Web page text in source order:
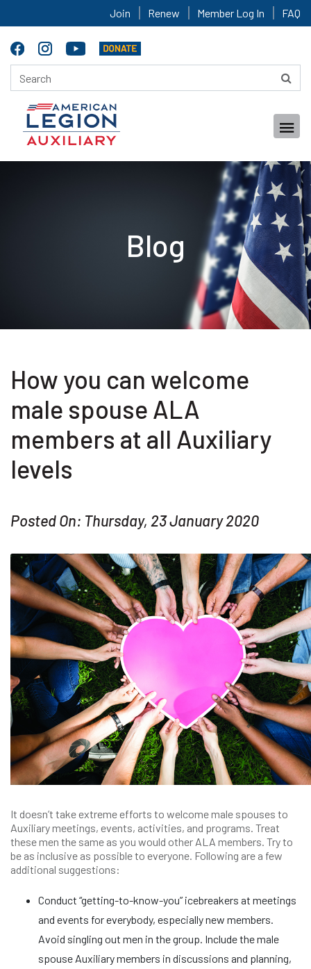
Join Renew Member Log In FAQ
Blog
How you can welcome
male spouse ALA
members at all Auxiliary
levels
Posted On: Thursday, 23 January 2020
It doesn’t take extreme efforts to welcome male spouses to
Auxiliary meetings, events, activities, and programs. Treat
these men the same as you would other ALA members. Try to
be as inclusive as possible to everyone. Following are a few
additional suggestions:
Conduct “getting-to-know-you” icebreakers at meetings
and events for everybody, especially new members.
Avoid singling out men in the group. Include the male
spouse Auxiliary members in discussions and planning,